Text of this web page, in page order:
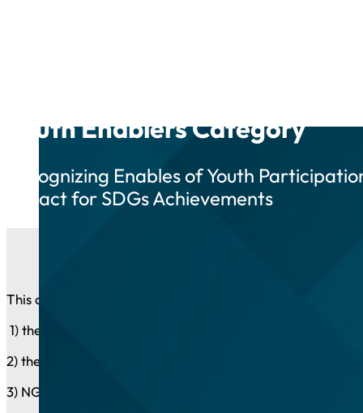
Youth Enablers Category
Recognizing Enables of Youth
Impact for SDGs Achievements
This category is open to entities that that are legally
1) the governmental and public sector;
2) the private sector;
3) NGOs, Professional and Labour Organizations and